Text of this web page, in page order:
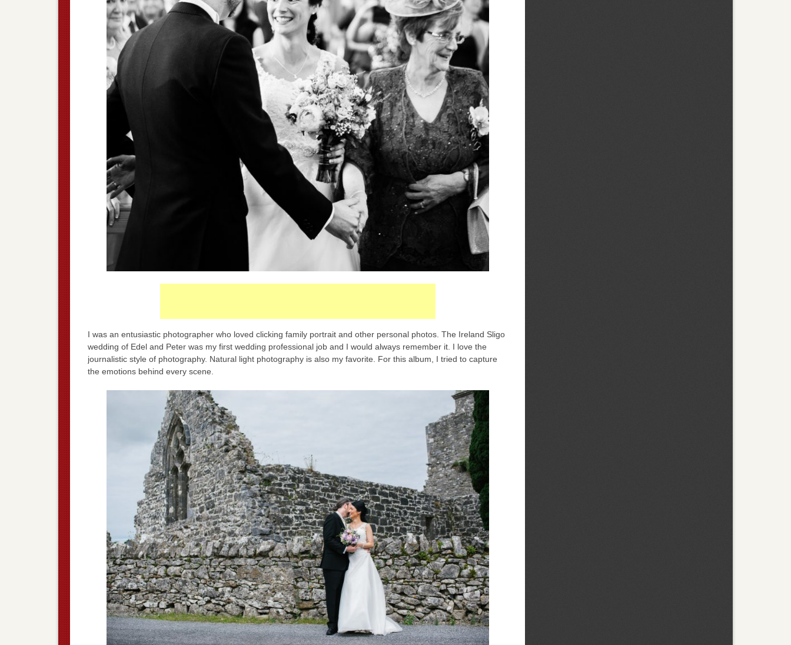
I was an entusiastic photographer who loved clicking family portrait and other personal photos. The Ireland Sligo
wedding of Edel and Peter was my first wedding professional job and I would always remember it. I love the
journalistic style of photography. Natural light photography is also my favorite. For this album, I tried to capture
the emotions behind every scene.